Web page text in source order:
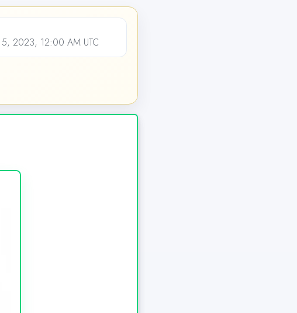
5, 2023, 12:00 AM UTC